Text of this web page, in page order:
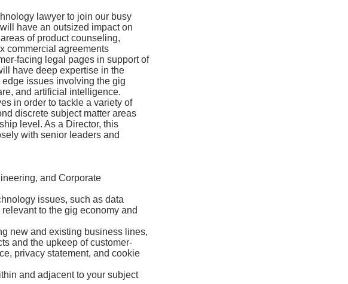
lawyer to join our busy
have an outsized impact on
of product counseling,
commercial agreements
facing legal pages in support of
have deep expertise in the
issues involving the gig
and artificial intelligence.
in order to tackle a variety of
discrete subject matter areas
level. As a Director, this
with senior leaders and
and Corporate
issues, such as data
to the gig economy and
new and existing business lines,
and the upkeep of customer-
privacy statement, and cookie
and adjacent to your subject